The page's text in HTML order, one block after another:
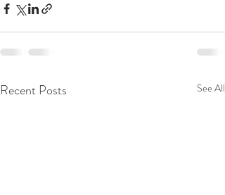
Recent Posts See All